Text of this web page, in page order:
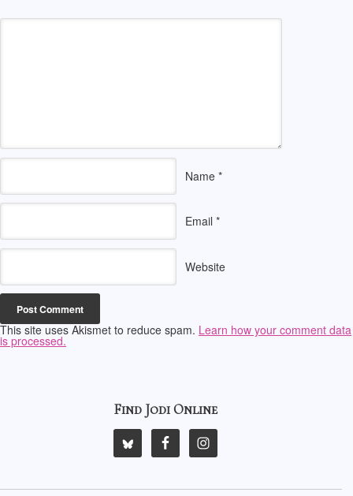
Name *
Email *
Website
This site uses Akismet to reduce spam. Learn how your comment data
is processed.
Find Jodi Online